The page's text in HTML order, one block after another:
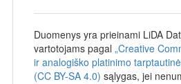
Duomenys yra prieinami LiDA
vartotojams pagal „Creative
ir analogiško platinimo
(CC BY-SA 4.0) sąlygas, jei